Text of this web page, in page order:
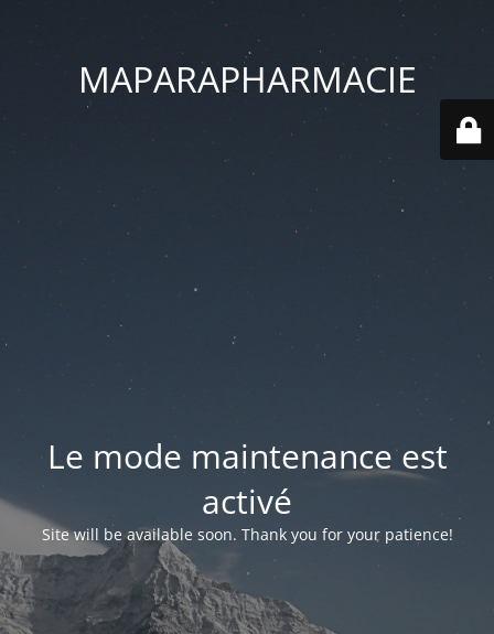
MAPARAPHARMACIE
Le mode maintenance est
activé
Site will be available soon. Thank you for your patience!